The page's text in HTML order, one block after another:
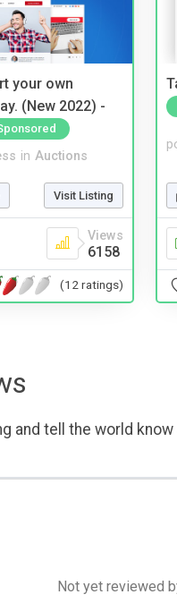
your own
(New 2022) -
in Auctions
Visit Listing
Views
6158
(12 ratings)
and tell the world
Not yet reviewed